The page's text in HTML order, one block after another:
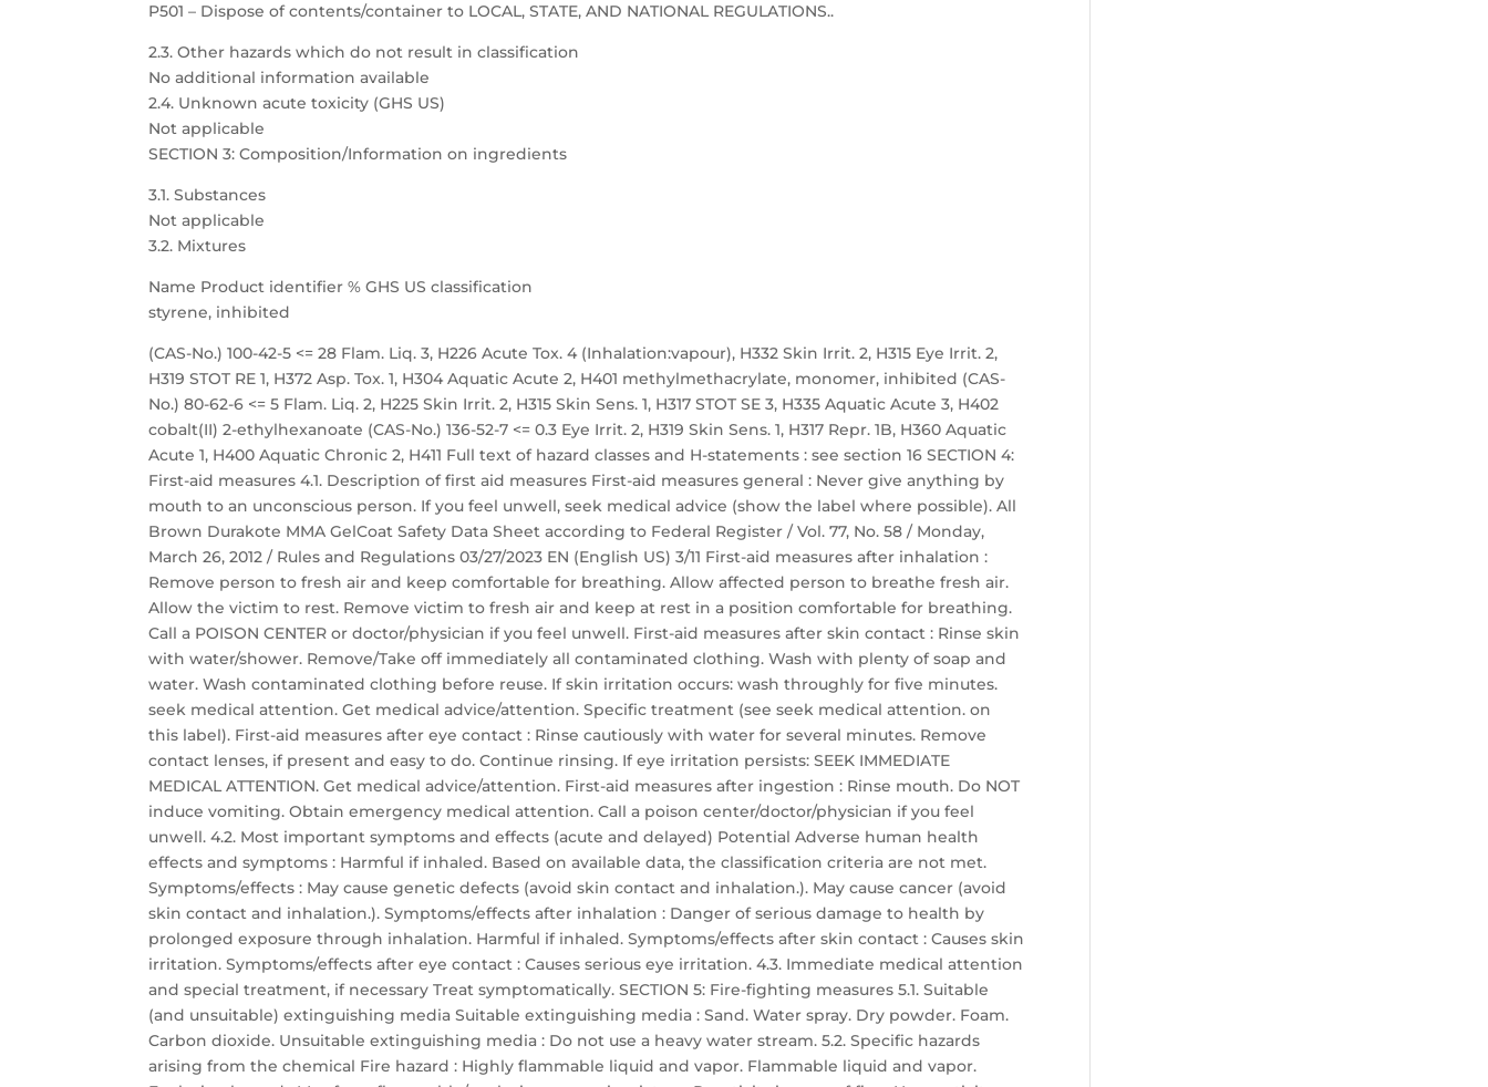
P501 – Dispose of contents/container to LOCAL, STATE, AND NATIONAL REGULATIONS..
2.3. Other hazards which do not result in classification
No additional information available
2.4. Unknown acute toxicity (GHS US)
Not applicable
SECTION 3: Composition/Information on ingredients
3.1. Substances
Not applicable
3.2. Mixtures
Name Product identifier % GHS US classification
styrene, inhibited
(CAS-No.) 100-42-5 <= 28 Flam. Liq. 3, H226 Acute Tox. 4 (Inhalation:vapour), H332 Skin Irrit. 2, H315 Eye Irrit. 2,
H319 STOT RE 1, H372 Asp. Tox. 1, H304 Aquatic Acute 2, H401 methylmethacrylate, monomer, inhibited (CAS-
No.) 80-62-6 <= 5 Flam. Liq. 2, H225 Skin Irrit. 2, H315 Skin Sens. 1, H317 STOT SE 3, H335 Aquatic Acute 3, H402
cobalt(II) 2-ethylhexanoate (CAS-No.) 136-52-7 <= 0.3 Eye Irrit. 2, H319 Skin Sens. 1, H317 Repr. 1B, H360 Aquatic
Acute 1, H400 Aquatic Chronic 2, H411 Full text of hazard classes and H-statements : see section 16 SECTION 4:
First-aid measures 4.1. Description of first aid measures First-aid measures general : Never give anything by
mouth to an unconscious person. If you feel unwell, seek medical advice (show the label where possible). All
Brown Durakote MMA GelCoat Safety Data Sheet according to Federal Register / Vol. 77, No. 58 / Monday,
March 26, 2012 / Rules and Regulations 03/27/2023 EN (English US) 3/11 First-aid measures after inhalation :
Remove person to fresh air and keep comfortable for breathing. Allow affected person to breathe fresh air.
Allow the victim to rest. Remove victim to fresh air and keep at rest in a position comfortable for breathing.
Call a POISON CENTER or doctor/physician if you feel unwell. First-aid measures after skin contact : Rinse skin
with water/shower. Remove/Take off immediately all contaminated clothing. Wash with plenty of soap and
water. Wash contaminated clothing before reuse. If skin irritation occurs: wash throughly for five minutes.
seek medical attention. Get medical advice/attention. Specific treatment (see seek medical attention. on
this label). First-aid measures after eye contact : Rinse cautiously with water for several minutes. Remove
contact lenses, if present and easy to do. Continue rinsing. If eye irritation persists: SEEK IMMEDIATE
MEDICAL ATTENTION. Get medical advice/attention. First-aid measures after ingestion : Rinse mouth. Do NOT
induce vomiting. Obtain emergency medical attention. Call a poison center/doctor/physician if you feel
unwell. 4.2. Most important symptoms and effects (acute and delayed) Potential Adverse human health
effects and symptoms : Harmful if inhaled. Based on available data, the classification criteria are not met.
Symptoms/effects : May cause genetic defects (avoid skin contact and inhalation.). May cause cancer (avoid
skin contact and inhalation.). Symptoms/effects after inhalation : Danger of serious damage to health by
prolonged exposure through inhalation. Harmful if inhaled. Symptoms/effects after skin contact : Causes skin
irritation. Symptoms/effects after eye contact : Causes serious eye irritation. 4.3. Immediate medical attention
and special treatment, if necessary Treat symptomatically. SECTION 5: Fire-fighting measures 5.1. Suitable
(and unsuitable) extinguishing media Suitable extinguishing media : Sand. Water spray. Dry powder. Foam.
Carbon dioxide. Unsuitable extinguishing media : Do not use a heavy water stream. 5.2. Specific hazards
arising from the chemical Fire hazard : Highly flammable liquid and vapor. Flammable liquid and vapor.